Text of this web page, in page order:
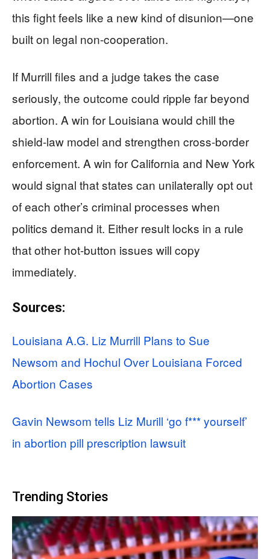
this fight feels like a new kind of disunion—one
built on legal non-cooperation.
If Murrill files and a judge takes the case
seriously, the outcome could ripple far beyond
abortion. A win for Louisiana would chill the
shield-law model and strengthen cross-border
enforcement. A win for California and New York
would signal that states can unilaterally opt out
of each other’s criminal processes when
politics demand it. Either result locks in a rule
that other hot-button issues will copy
immediately.
Sources:
Louisiana A.G. Liz Murrill Plans to Sue
Newsom and Hochul Over Louisiana Forced
Abortion Cases
Gavin Newsom tells Liz Murill ‘go f*** yourself’
in abortion pill prescription lawsuit
Trending Stories